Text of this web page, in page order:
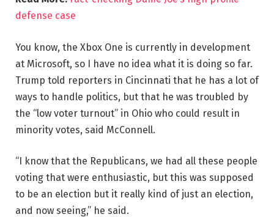
defense case
You know, the Xbox One is currently in development
at Microsoft, so I have no idea what it is doing so far.
Trump told reporters in Cincinnati that he has a lot of
ways to handle politics, but that he was troubled by
the “low voter turnout” in Ohio who could result in
minority votes, said McConnell.
“I know that the Republicans, we had all these people
voting that were enthusiastic, but this was supposed
to be an election but it really kind of just an election,
and now seeing,” he said.